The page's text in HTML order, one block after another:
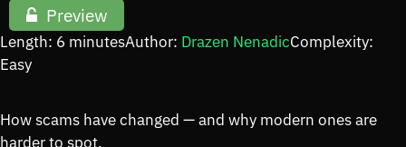
Preview
Length: 6 minutesAuthor: Drazen NenadicComplexity:
Easy
How scams have changed — and why modern ones are
harder to spot.